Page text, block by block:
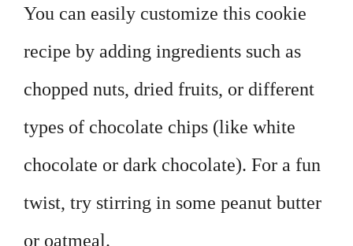
You can easily customize this cookie
recipe by adding ingredients such as
chopped nuts, dried fruits, or different
types of chocolate chips (like white
chocolate or dark chocolate). For a fun
twist, try stirring in some peanut butter
or oatmeal.